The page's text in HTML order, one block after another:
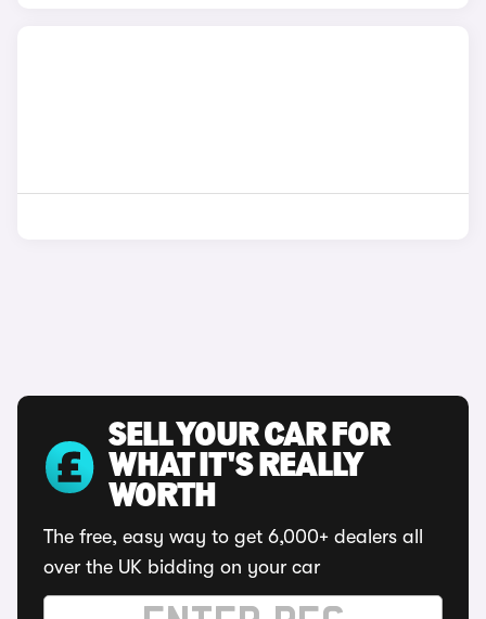
SELL YOUR CAR FOR
WHAT IT'S REALLY
WORTH
The free, easy way to get 6,000+ dealers all
over the UK bidding on your car